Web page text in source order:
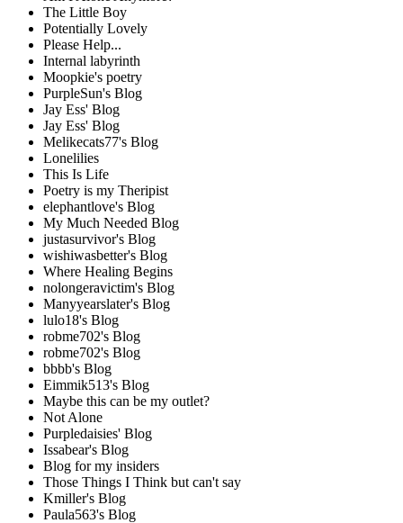
The Little Boy
Potentially Lovely
Please Help...
Internal labyrinth
Moopkie's poetry
PurpleSun's Blog
Jay Ess' Blog
Jay Ess' Blog
Melikecats77's Blog
Lonelilies
This Is Life
Poetry is my Theripist
elephantlove's Blog
My Much Needed Blog
justasurvivor's Blog
wishiwasbetter's Blog
Where Healing Begins
nolongeravictim's Blog
Manyyearslater's Blog
lulo18's Blog
robme702's Blog
robme702's Blog
bbbb's Blog
Eimmik513's Blog
Maybe this can be my outlet?
Not Alone
Purpledaisies' Blog
Issabear's Blog
Blog for my insiders
Those Things I Think but can't say
Kmiller's Blog
Paula563's Blog